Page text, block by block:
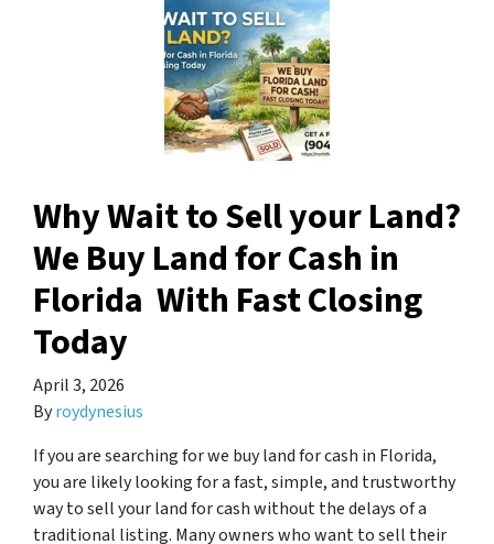
Why Wait to Sell your Land?
We Buy Land for Cash in
Florida With Fast Closing
Today
April 3, 2026
Byroydynesius
If you are searching for we buy land for cash in Florida,
you are likely looking for a fast, simple, and trustworthy
way to sell your land for cash without the delays of a
traditional listing. Many owners who want to sell their